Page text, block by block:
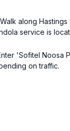
along
service is
'Sofitel Noosa
on traffic.